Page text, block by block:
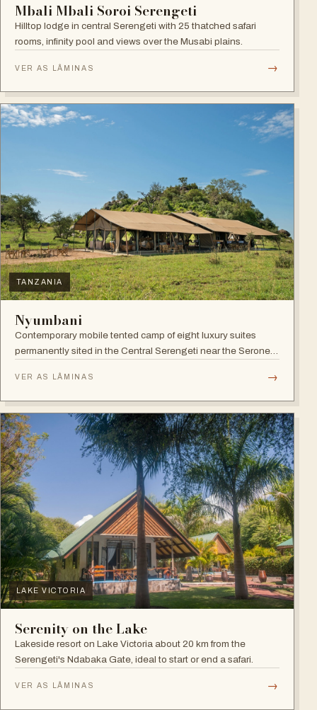
Mbali Mbali Soroi Serengeti
Hilltop lodge in central Serengeti with 25 thatched safari
rooms, infinity pool and views over the Musabi plains.
VER AS LÂMINAS →
TANZANIA
Nyumbani
Contemporary mobile tented camp of eight luxury suites
permanently sited in the Central Serengeti near the Seronera
VER AS LÂMINAS →
LAKE VICTORIA
Serenity on the Lake
Lakeside resort on Lake Victoria about 20 km from the
Serengeti's Ndabaka Gate, ideal to start or end a safari.
VER AS LÂMINAS →